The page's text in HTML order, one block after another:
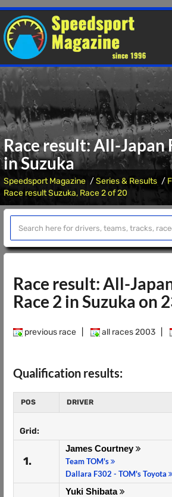
Race result: All-Japan
in Suzuka
Speedsport Magazine Series & Results
Race result Suzuka, Race 2 of 20
Race result: All-
Race 2 in Suzuka on
previous race all races 2003
Qualification results:
POS DRIVER
Grid:
1.
James Courtney
Team TOM's
Dallara F302 - TOM's Toyota
Yuki Shibata